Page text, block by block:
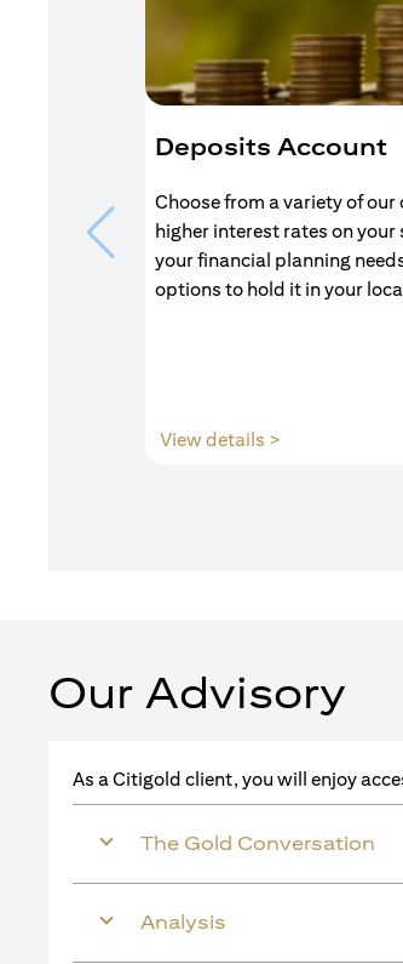
Deposits Account
Choose from a variety of
higher interest rates on
your financial planning
options to hold it in your
View details >
Our Advisory
As a Citigold client, you will enjoy
The Gold Conversation
Analysis